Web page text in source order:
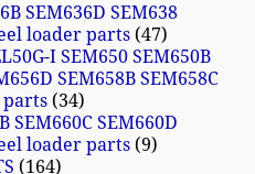
SEM636D SEM638
loader parts 47
I SEM650 SEM650B
SEM658B SEM658C
parts 34
SEM660C SEM660D
loader parts 9
164